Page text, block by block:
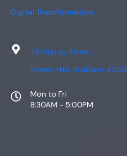
Digital Transformation
33 Murray Street,
Bowen Hills, Brisbane 4006
Mon to Fri
8:30AM - 5:00PM